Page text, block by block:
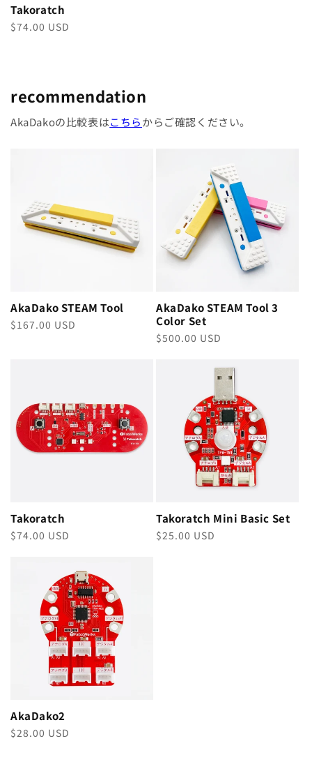
Takoratch
Regular
$74.00 USD
recommendation
AkaDakoの比較表はこちらからご確認ください。
AkaDako STEAM Tool
Regular
$167.00 USD
AkaDako STEAM Tool 3
Color Set
Regular
$500.00 USD
Takoratch
Regular
$74.00 USD
Takoratch Mini Basic Set
Regular
$25.00 USD
AkaDako2
Regular
$28.00 USD